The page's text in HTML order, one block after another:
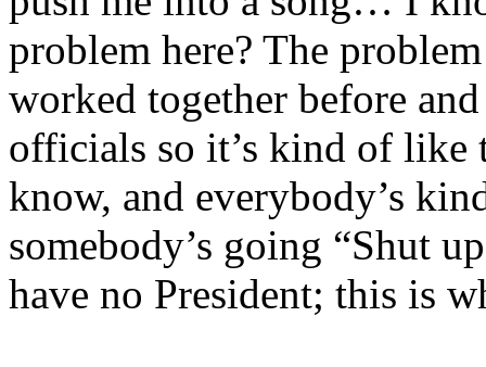
problem here? The
worked together before
officials so it’s kind of like
know, and everybody’s
somebody’s going “Shut
have no President; this is